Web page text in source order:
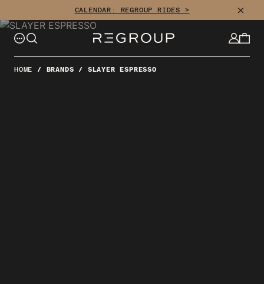
to
content
CALENDAR: REGROUP RIDES > CLOSE
HOME / BRANDS / SLAYER ESPRESSO